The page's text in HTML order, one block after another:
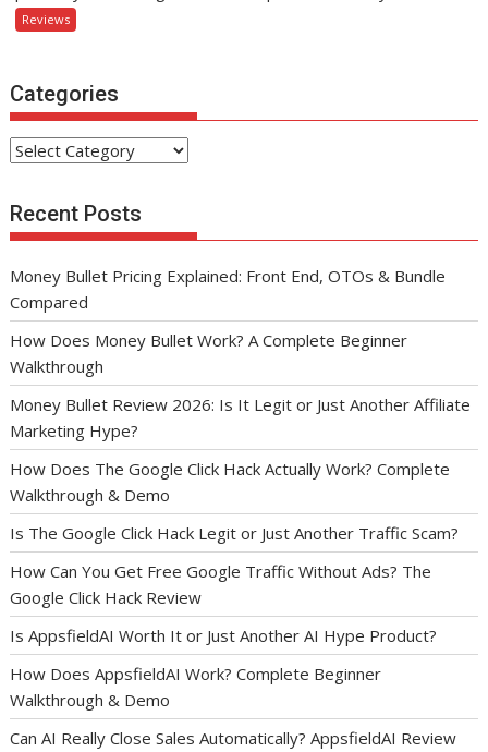
Reviews
Categories
Categories
Recent Posts
Money Bullet Pricing Explained: Front End, OTOs & Bundle
Compared
How Does Money Bullet Work? A Complete Beginner
Walkthrough
Money Bullet Review 2026: Is It Legit or Just Another Affiliate
Marketing Hype?
How Does The Google Click Hack Actually Work? Complete
Walkthrough & Demo
Is The Google Click Hack Legit or Just Another Traffic Scam?
How Can You Get Free Google Traffic Without Ads? The
Google Click Hack Review
Is AppsfieldAI Worth It or Just Another AI Hype Product?
How Does AppsfieldAI Work? Complete Beginner
Walkthrough & Demo
Can AI Really Close Sales Automatically? AppsfieldAI Review